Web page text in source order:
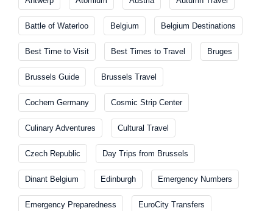
Battle of Waterloo Belgium Belgium Destinations
Best Time to Visit Best Times to Travel Bruges
Brussels Guide Brussels Travel
Cochem Germany Cosmic Strip Center
Culinary Adventures Cultural Travel
Czech Republic Day Trips from Brussels
Dinant Belgium Edinburgh Emergency Numbers
Emergency Preparedness EuroCity Transfers